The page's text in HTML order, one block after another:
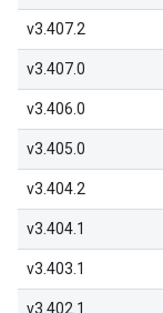
v3.407.2
v3.407.0
v3.406.0
v3.405.0
v3.404.2
v3.404.1
v3.403.1
v3.402.1